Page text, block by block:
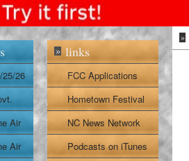
»
26
Air
Air
» links
FCC Applications
Hometown Festival
NC News Network
Podcasts on iTunes